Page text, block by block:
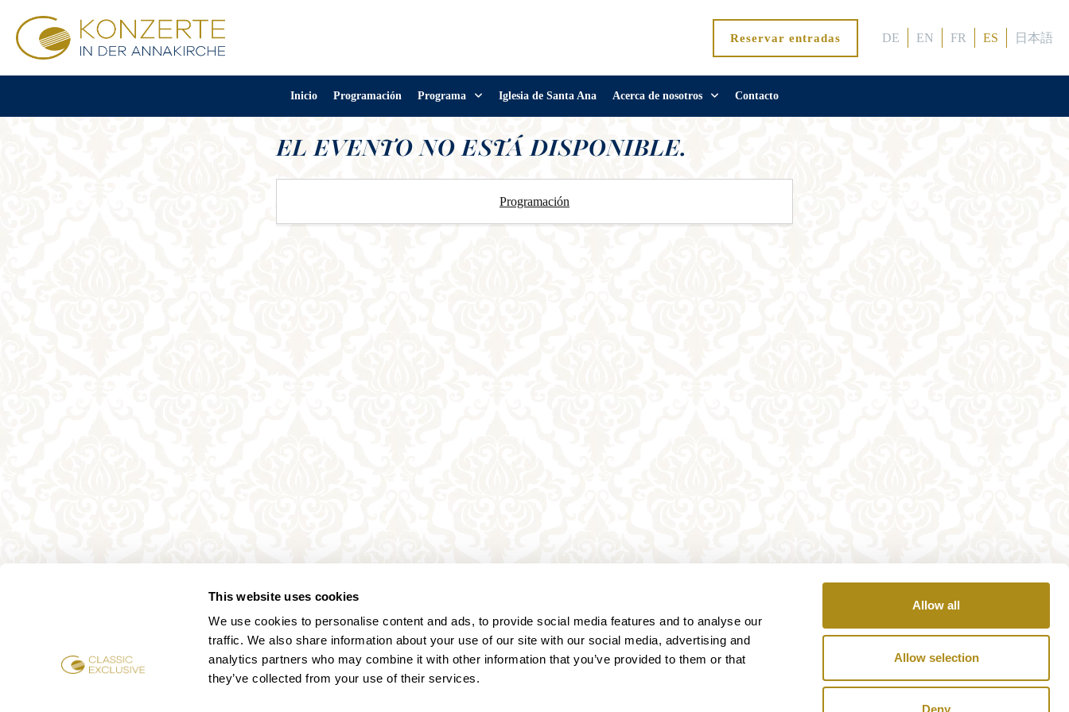
This website uses cookies
We use cookies to personalise content and ads, to provide social media features and to analyse our
traffic. We also share information about your use of our site with our social media, advertising and
analytics partners who may combine it with other information that you’ve provided to them or that
they’ve collected from your use of their services.
Allow all
Allow selection
Deny
Reservar entradas DE EN FR ES 日本語
Inicio Programación Programa Iglesia de Santa Ana Acerca de nosotros Contacto
EL EVENTO NO ESTÁ DISPONIBLE.
Programación
Annagasse 3B,